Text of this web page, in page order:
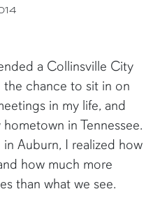
a Collinsville City
the chance to sit in on
in my life, and
in Tennessee.
Auburn, I realized how
how much more
than what we see.